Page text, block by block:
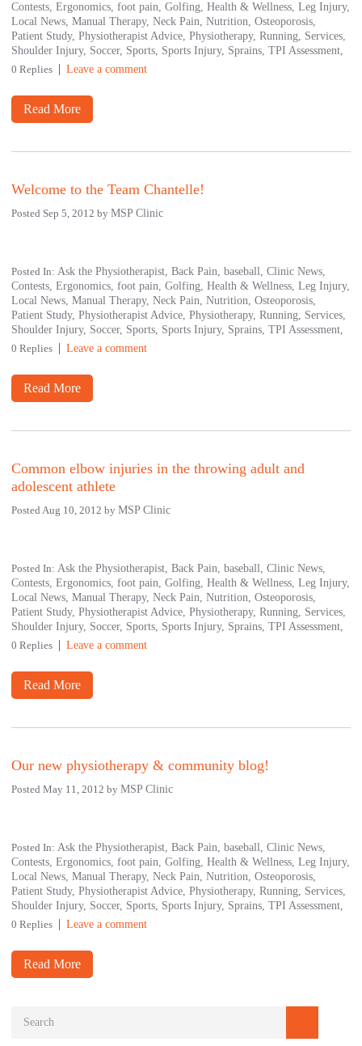
Contests,Ergonomics,foot pain,Golfing,Health & Wellness,Leg Injury,
Local News,Manual Therapy,Neck Pain,Nutrition,Osteoporosis,
Patient Study,Physiotherapist Advice,Physiotherapy,Running, Services,
Shoulder Injury, Soccer, Sports, Sports Injury, Sprains,TPI Assessment,
0 Replies
Leave a comment
Read More
Welcome to the Team Chantelle!
Posted Sep 5, 2012 byMSP Clinic
Posted In:Ask the Physiotherapist,Back Pain,baseball,Clinic News,
Contests,Ergonomics,foot pain,Golfing,Health & Wellness,Leg Injury,
Local News,Manual Therapy,Neck Pain,Nutrition,Osteoporosis,
Patient Study,Physiotherapist Advice,Physiotherapy,Running, Services,
Shoulder Injury, Soccer, Sports, Sports Injury, Sprains,TPI Assessment,
0 Replies
Leave a comment
Read More
Common elbow injuries in the throwing adult and
adolescent athlete
Posted Aug 10, 2012 byMSP Clinic
Posted In:Ask the Physiotherapist,Back Pain,baseball,Clinic News,
Contests,Ergonomics,foot pain,Golfing,Health & Wellness,Leg Injury,
Local News,Manual Therapy,Neck Pain,Nutrition,Osteoporosis,
Patient Study,Physiotherapist Advice,Physiotherapy,Running, Services,
Shoulder Injury, Soccer, Sports, Sports Injury, Sprains,TPI Assessment,
0 Replies
Leave a comment
Read More
Our new physiotherapy & community blog!
Posted May 11, 2012 byMSP Clinic
Posted In:Ask the Physiotherapist,Back Pain,baseball,Clinic News,
Contests,Ergonomics,foot pain,Golfing,Health & Wellness,Leg Injury,
Local News,Manual Therapy,Neck Pain,Nutrition,Osteoporosis,
Patient Study,Physiotherapist Advice,Physiotherapy,Running, Services,
Shoulder Injury, Soccer, Sports, Sports Injury, Sprains,TPI Assessment,
0 Replies
Leave a comment
Read More